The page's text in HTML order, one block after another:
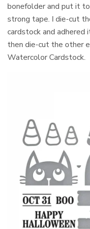
bonefolder and put it
strong tape. I die-cut
cardstock and
then die-cut the other
Watercolor Cardstock.